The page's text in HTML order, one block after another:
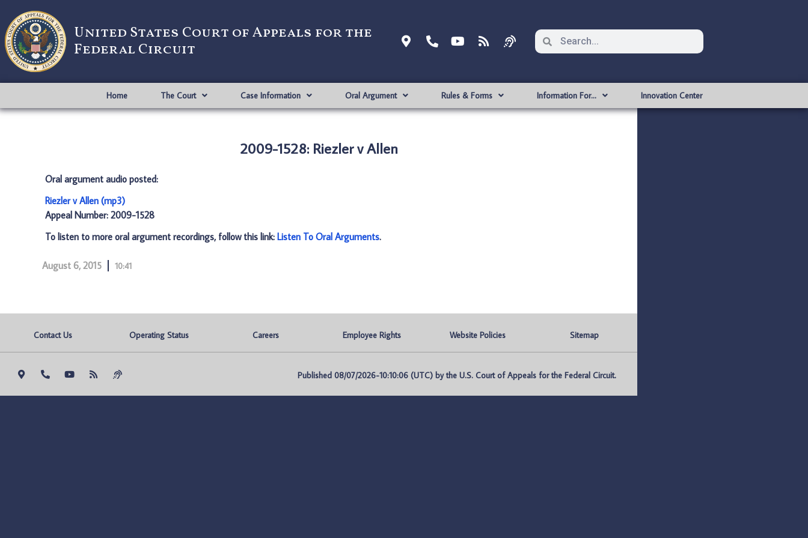
United States Court of Appeals for the
Federal Circuit
Home The Court Case Information Oral Argument Rules & Forms Information For… Innovation Center
2009-1528: Riezler v Allen
Oral argument audio posted:
Riezler v Allen (mp3)
Appeal Number: 2009-1528
To listen to more oral argument recordings, follow this link: Listen To Oral Arguments.
August 6, 2015 10:41
Contact Us Operating Status Careers Employee Rights Website Policies Sitemap
Published 08/07/2026-10:10:06 (UTC) by the U.S. Court of Appeals for the Federal Circuit.